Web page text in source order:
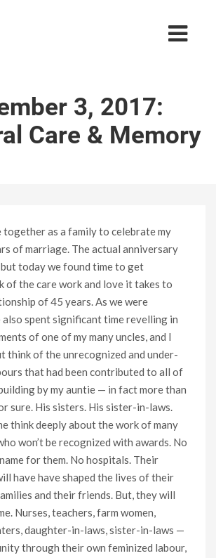
3, 2017:
Care & Memory
together as a family to celebrate my
of marriage. The actual anniversary
today we found time to get
of the care work and love it takes to
of 45 years. As we were
spent significant time revelling in
of one of my many uncles, and I
think of the unrecognized and under-
that had been contributed to all of
by my auntie — in fact more than
sure. His sisters. His sister-in-laws.
think deeply about the work of many
won’t be recognized with awards. No
for them. No hospitals. Their
have have shaped the lives of their
and their friends. But, they will
Nurses, teachers, farm women,
daughter-in-laws, sister-in-laws —
through their own feminized labour,